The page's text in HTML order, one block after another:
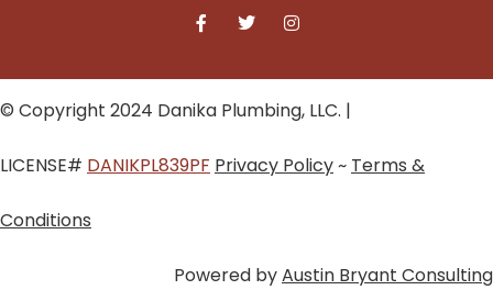
© Copyright 2024 Danika Plumbing, LLC. |
LICENSE# DANIKPL839PF Privacy Policy~ Terms &
Conditions
Powered byAustin Bryant Consulting